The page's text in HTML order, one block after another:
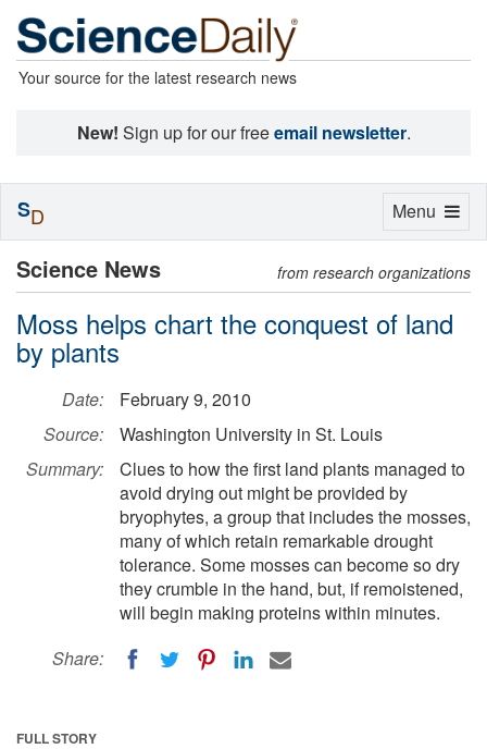
Your source for the latest research news
New! Sign up for our freeemail newsletter.
Science News from research organizations
Moss helps chart the conquest of land
by plants
Date:
February 9, 2010
Source:
Washington University in St. Louis
Summary:
Clues to how the first land plants managed to
avoid drying out might be provided by
bryophytes, a group that includes the mosses,
many of which retain remarkable drought
tolerance. Some mosses can become so dry
they crumble in the hand, but, if remoistened,
will begin making proteins within minutes.
Share:
FULL STORY
Toggle
Menu
SD